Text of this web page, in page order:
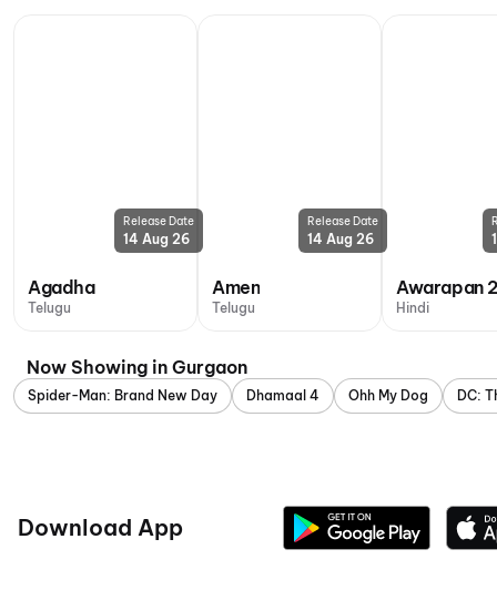
Release Date
14 Aug 26
Agadha
Telugu
Release Date
14 Aug 26
Amen
Telugu
Awarapan
Hindi
Now Showing in Gurgaon
Spider-Man: Brand New Day Dhamaal 4 Ohh My Dog DC:
Download App